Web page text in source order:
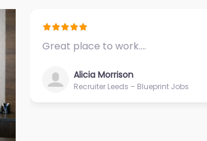
Great place to work.…
Alicia Morrison
Recruiter Leeds – Blueprint Jobs